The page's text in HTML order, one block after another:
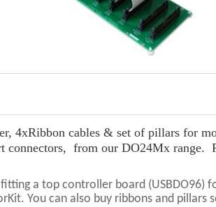
4xRibbon cables & set of pillars for
from our DO24Mx range.
a top controller board (USBDO96)
You can also buy ribbons and